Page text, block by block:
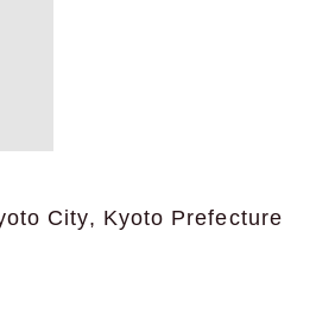
City, Kyoto Prefecture